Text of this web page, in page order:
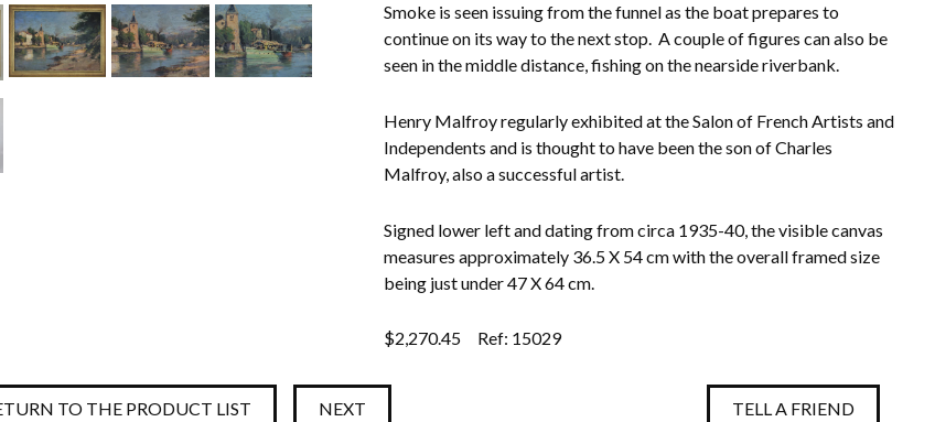
Smoke is seen issuing from the funnel as the boat prepares to
continue on its way to the next stop. A couple of figures can also be
seen in the middle distance, fishing on the nearside riverbank.
Henry Malfroy regularly exhibited at the Salon of French Artists and
Independents and is thought to have been the son of Charles
Malfroy, also a successful artist.
Signed lower left and dating from circa 1935-40, the visible canvas
measures approximately 36.5 X 54 cm with the overall framed size
being just under 47 X 64 cm.
$2,270.45 Ref: 15029
TO THE PRODUCT LIST NEXT TELL A FRIEND